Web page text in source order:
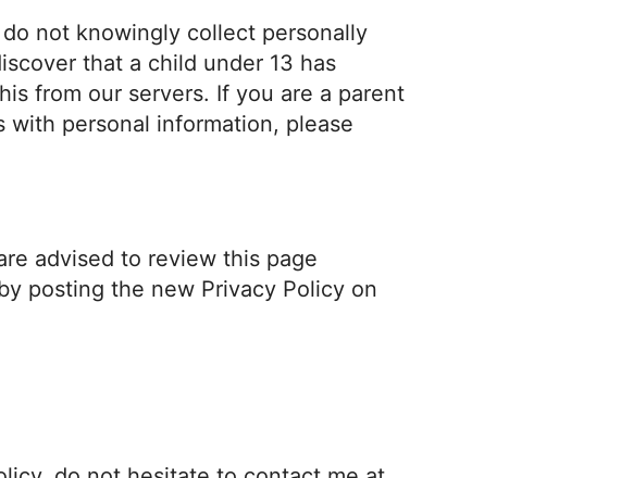
not knowingly collect personally
that a child under 13 has
from our servers. If you are a parent
with personal information, please
advised to review this page
posting the new Privacy Policy on